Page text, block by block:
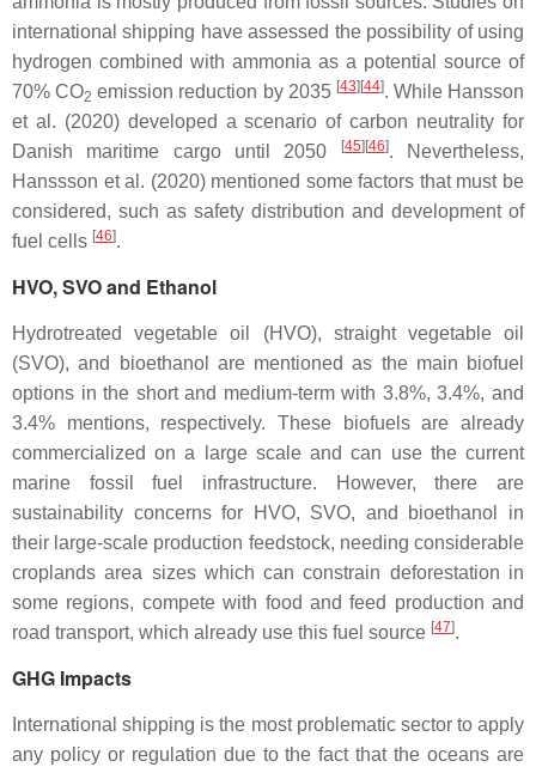
international shipping have assessed the possibility of using
hydrogen combined with ammonia as a potential source of
70% CO2 emission reduction by 2035 [43][44]. While Hansson
et al. (2020) developed a scenario of carbon neutrality for
Danish maritime cargo until 2050
[45][46]. Nevertheless,
Hanssson et al. (2020) mentioned some factors that must be
considered, such as safety distribution and development of
fuel cells [46].
HVO, SVO and Ethanol
Hydrotreated vegetable oil (HVO), straight vegetable oil
(SVO), and bioethanol are mentioned as the main biofuel
options in the short and medium-term with 3.8%, 3.4%, and
3.4% mentions, respectively. These biofuels are already
commercialized on a large scale and can use the current
marine fossil fuel infrastructure. However, there are
sustainability concerns for HVO, SVO, and bioethanol in
their large-scale production feedstock, needing considerable
croplands area sizes which can constrain deforestation in
some regions, compete with food and feed production and
road transport, which already use this fuel source [47].
GHG Impacts
International shipping is the most problematic sector to apply
any policy or regulation due to the fact that the oceans are